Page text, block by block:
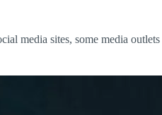
media sites, some media